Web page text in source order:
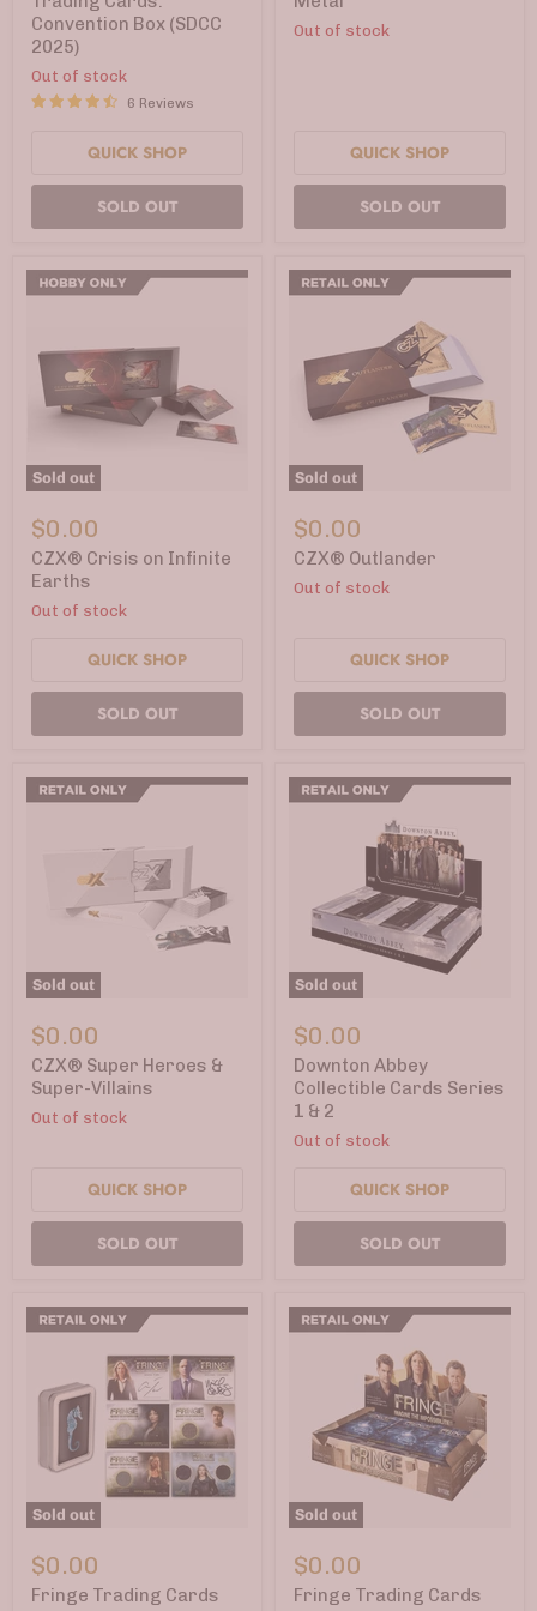
Convention
Box
(SDCC
2025)
Convention Box (SDCC
2025)
Out of stock
6 Reviews
QUICK SHOP
SOLD OUT
Out of stock
QUICK SHOP
SOLD OUT
Sold out
Crisis
on
Infinite
Earths
$0.00
CZX® Crisis on Infinite
Earths
Out of stock
QUICK SHOP
SOLD OUT
Sold out
Outlander
$0.00
CZX® Outlander
Out of stock
QUICK SHOP
SOLD OUT
Sold out
Super
Heroes
&
Super-
Villains
$0.00
CZX® Super Heroes &
Super-Villains
Out of stock
QUICK SHOP
SOLD OUT
Sold out
Abbey
Collectible
Cards
Series
1
&
2
$0.00
Downton Abbey
Collectible Cards Series
1 & 2
Out of stock
QUICK SHOP
SOLD OUT
Sold out
Trading
Cards
Season
$0.00
Fringe Trading Cards
Sold out
Trading
Cards
Seasons
$0.00
Fringe Trading Cards